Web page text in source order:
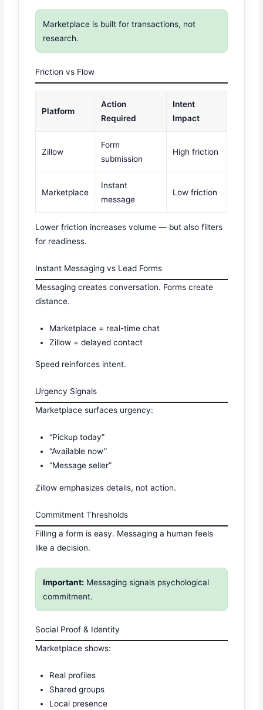
Marketplace is built for transactions, not
research.
Friction vs Flow
Platform
Action
Required
Intent
Impact
Zillow
Form
submission
High friction
Marketplace
Instant
message
Low friction
Lower friction increases volume — but also filters
for readiness.
Instant Messaging vs Lead Forms
Messaging creates conversation. Forms create
distance.
Marketplace = real-time chat
Zillow = delayed contact
Speed reinforces intent.
Urgency Signals
Marketplace surfaces urgency:
“Pickup today”
“Available now”
“Message seller”
Zillow emphasizes details, not action.
Commitment Thresholds
Filling a form is easy. Messaging a human feels
like a decision.
Important: Messaging signals psychological
commitment.
Social Proof & Identity
Marketplace shows:
Real profiles
Shared groups
Local presence